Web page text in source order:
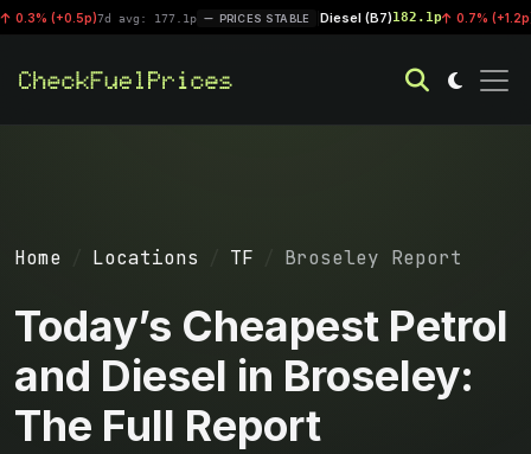
7d avg: 177.1p PRICES STABLE Diesel (B7)182.1p 0.7% (+1.2p)7d
Home Locations TF Broseley Report
Today’s Cheapest Petrol
and Diesel in Broseley:
The Full Report